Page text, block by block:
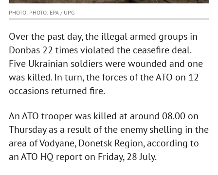
PHOTO: PHOTO: EPA / UPG
Over the past day, the illegal armed groups in
Donbas 22 times violated the ceasefire deal.
Five Ukrainian soldiers were wounded and one
was killed. In turn, the forces of the ATO on 12
occasions returned fire.
An ATO trooper was killed at around 08.00 on
Thursday as a result of the enemy shelling in the
area of Vodyane, Donetsk Region, according to
an ATO HQ report on Friday, 28 July.